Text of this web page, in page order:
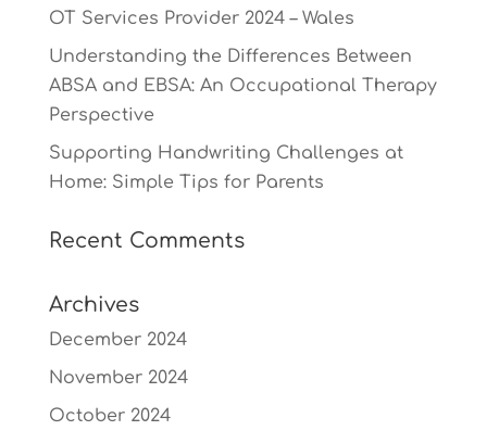
OT Services Provider 2024 – Wales
Understanding the Differences Between
ABSA and EBSA: An Occupational Therapy
Perspective
Supporting Handwriting Challenges at
Home: Simple Tips for Parents
Recent Comments
Archives
December 2024
November 2024
October 2024